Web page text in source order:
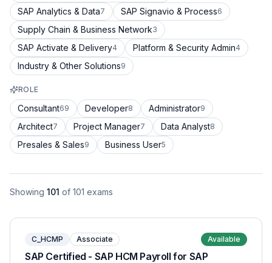
SAP Analytics & Data7 SAP Signavio & Process6
Supply Chain & Business Network3
SAP Activate & Delivery4 Platform & Security Admin4
Industry & Other Solutions9
ROLE
Consultant69 Developer8 Administrator9
Architect7 Project Manager7 Data Analyst8
Presales & Sales9 Business User5
Showing 101 of 101 exams
C_HCMP Associate Available
SAP Certified - SAP HCM Payroll for SAP